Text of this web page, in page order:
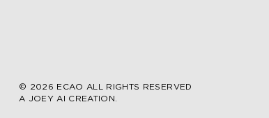
© 2026 ECAO ALL RIGHTS RESERVED
A JOEY AI CREATION.